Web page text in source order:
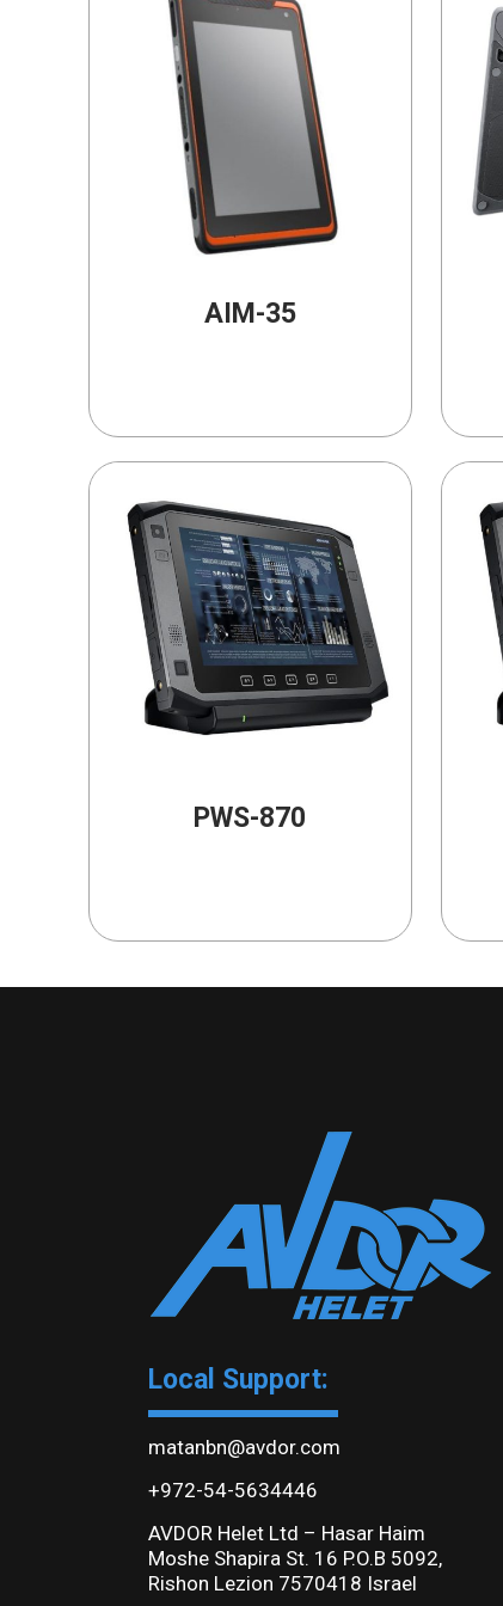
AIM-35
PWS-870
Local Support:
matanbn@avdor.com
+972-54-5634446
AVDOR Helet Ltd – Hasar Haim
Moshe Shapira St. 16 P.O.B 5092,
Rishon Lezion 7570418 Israel